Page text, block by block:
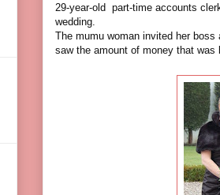
29-year-old part-time accounts
wedding.
The mumu woman invited her
saw the amount of money that was